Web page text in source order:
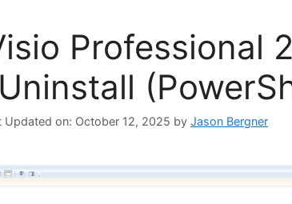
Professional
on: October 12, 2025 by Jason Bergner